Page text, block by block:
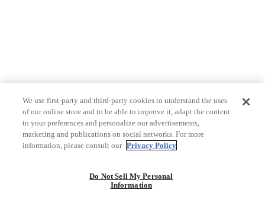
We use first-party and third-party cookies to understand the uses
of our online store and to be able to improve it, adapt the content
to your preferences and personalize our advertisements,
marketing and publications on social networks. For more
information, please consult our Privacy Policy
Do Not Sell My Personal
Information